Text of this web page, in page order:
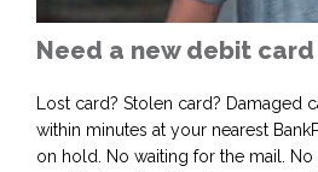
Need a new debit
Lost card? Stolen card? Damaged
within minutes at your nearest
on hold. No waiting for the mail.